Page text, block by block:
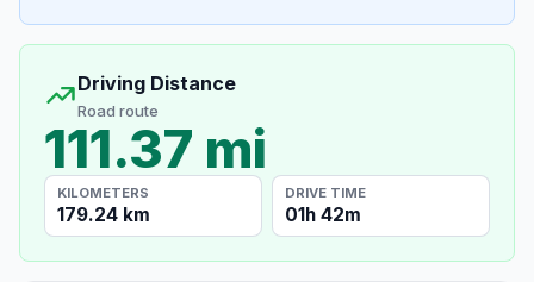
Driving Distance
Road route
111.37 mi
KILOMETERS
179.24 km
DRIVE TIME
01h 42m